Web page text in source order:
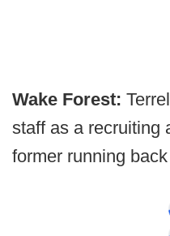
Wake Forest:
staff as a recruiting
former running